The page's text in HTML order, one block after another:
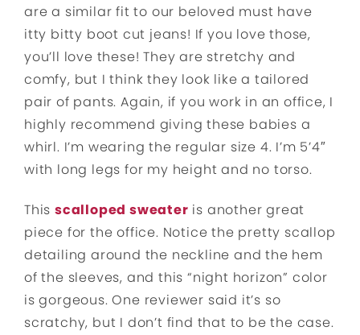
are a similar fit to our beloved must have
itty bitty boot cut jeans! If you love those,
you’ll love these! They are stretchy and
comfy, but I think they look like a tailored
pair of pants. Again, if you work in an office, I
highly recommend giving these babies a
whirl. I’m wearing the regular size 4. I’m 5’4″
with long legs for my height and no torso.
This scalloped sweater is another great
piece for the office. Notice the pretty scallop
detailing around the neckline and the hem
of the sleeves, and this “night horizon” color
is gorgeous. One reviewer said it’s so
scratchy, but I don’t find that to be the case.